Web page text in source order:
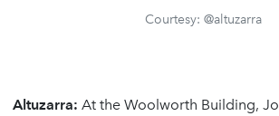
Courtesy: @altuzarra
Altuzarra: At the Woolworth Building,